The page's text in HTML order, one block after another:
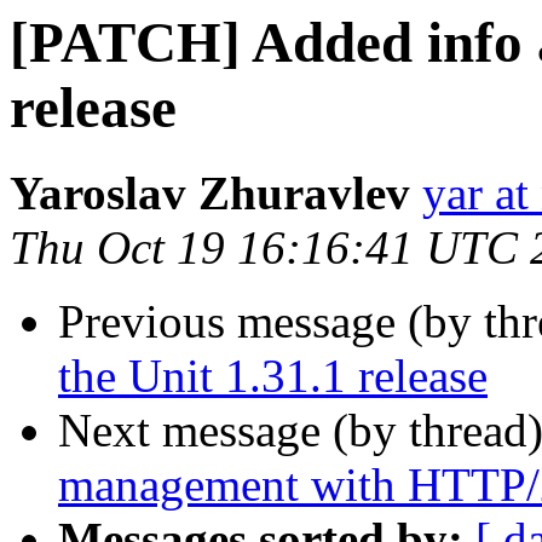
[PATCH] Added info
release
Yaroslav Zhuravlev yar
Thu Oct 19 16:16:41 UTC
Previous message (by
the Unit 1.31.1 release
Next message (by
management with